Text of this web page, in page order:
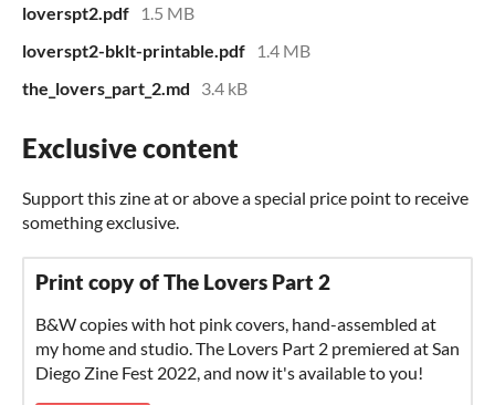
loverspt2.pdf
1.5 MB
loverspt2-bklt-printable.pdf
1.4 MB
the_lovers_part_2.md
3.4 kB
Exclusive content
Support this zine at or above a special price point to receive
something exclusive.
Print copy of The Lovers Part 2
B&W copies with hot pink covers, hand-assembled at
my home and studio. The Lovers Part 2 premiered at San
Diego Zine Fest 2022, and now it's available to you!